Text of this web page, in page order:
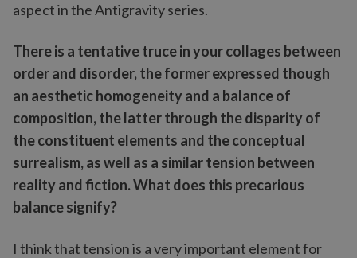
aspect in the Antigravity series.
There is a tentative truce in your collages between
order and disorder, the former expressed though
an aesthetic homogeneity and a balance of
composition, the latter through the disparity of
the constituent elements and the conceptual
surrealism, as well as a similar tension between
reality and fiction. What does this precarious
balance signify?
I think that tension is a very important element for